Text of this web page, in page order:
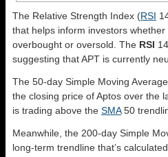
The Relative Strength Index (RSI
that helps inform investors
overbought or oversold. The RSI
suggesting that APT is currently
The 50-day Simple Moving
the closing price of Aptos over the
is trading above the SMA50
Meanwhile, the 200-day Simple
long-term trendline that’s